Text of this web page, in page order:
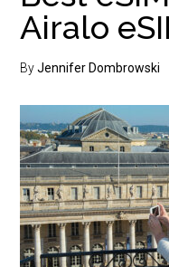
Airalo
ByJennifer Dombrowski